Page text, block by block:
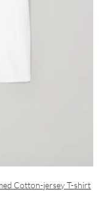
Cotton-jersey T-shirt